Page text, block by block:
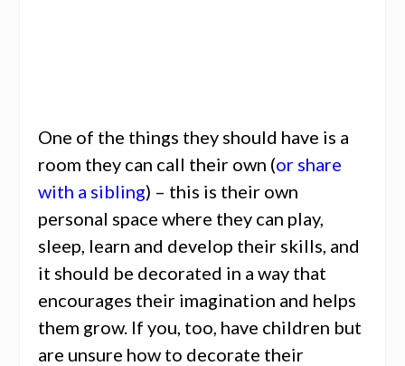
One of the things they should have is a
room they can call their own (or share
with a sibling) – this is their own
personal space where they can play,
sleep, learn and develop their skills, and
it should be decorated in a way that
encourages their imagination and helps
them grow. If you, too, have children but
are unsure how to decorate their